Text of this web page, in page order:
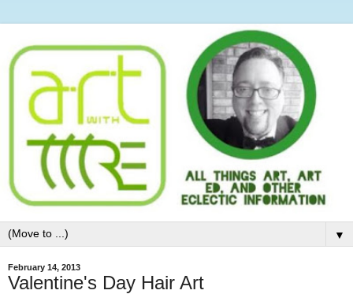
▼
February 14, 2013
Valentine's Day Hair Art